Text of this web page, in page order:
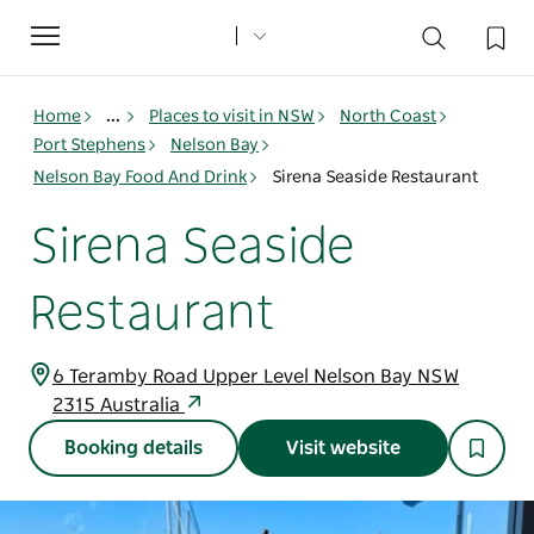
Toggle
navigation
Home ... Places to visit in NSW
North Coast
Port Stephens
Nelson Bay
Nelson Bay Food And Drink
Sirena Seaside Restaurant
Sirena Seaside
Restaurant
6 Teramby Road Upper Level Nelson Bay NSW
2315 Australia
Booking details Visit website